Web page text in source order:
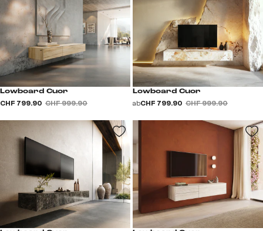
Lowboard Cuor
CHF 799.90 CHF 999.90
Lowboard Cuor
abCHF 799.90 CHF 999.90